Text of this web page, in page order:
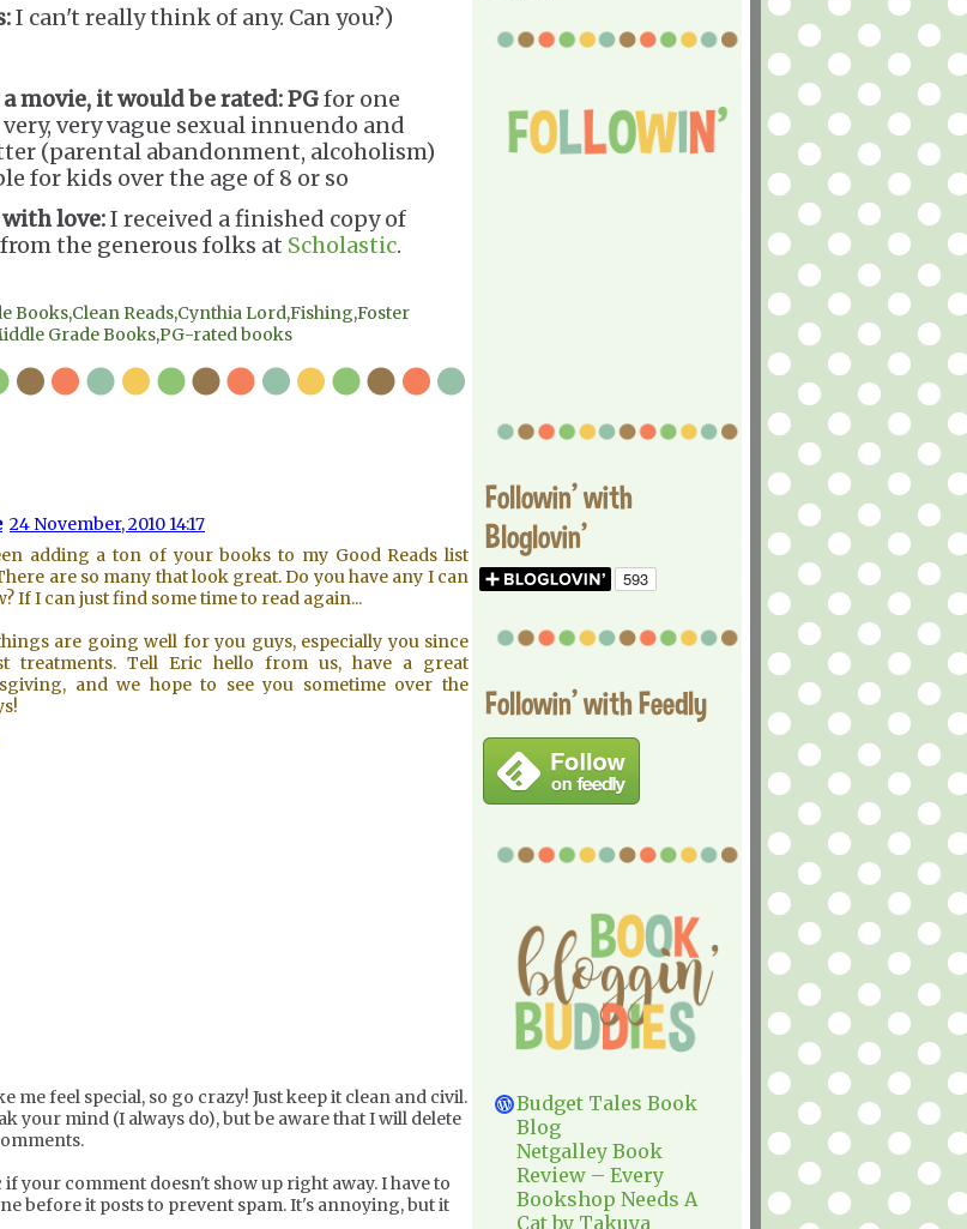
I can't really think of any. Can you?)
movie, it would be rated:PGfor one
very vague sexual innuendo and
(parental abandonment, alcoholism)
for kids over the age of 8 or so
with love:I received a finished copy of
the generous folks at Scholastic.
Books,Clean Reads,Cynthia Lord,Fishing,Foster
Grade Books,PG-rated books
24 November, 2010 14:17
adding a ton of your books to my Good Reads list
are so many that look great. Do you have any I can
If I can just find some time to read again...
are going well for you guys, especially you since
treatments. Tell Eric hello from us, have a great
and we hope to see you sometime over the
me feel special, so go crazy! Just keep it clean and civil.
your mind (I always do), but be aware that I will delete
your comment doesn't show up right away. I have to
before it posts to prevent spam. It's annoying, but it
Followin' with
Bloglovin'
Followin' with Feedly
Budget Tales Book
Blog
Netgalley Book
Review – Every
Bookshop Needs A
Cat by Takuya